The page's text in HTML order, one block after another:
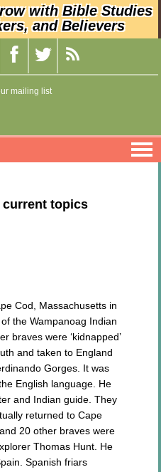
with Bible Studies
and Believers
mailing list
current topics
Cod, Massachusetts in
the Wampanoag Indian
braves were ‘kidnapped’
and taken to England
Gorges. It was
English language. He
and Indian guide. They
returned to Cape
20 other braves were
Thomas Hunt. He
Spanish friars